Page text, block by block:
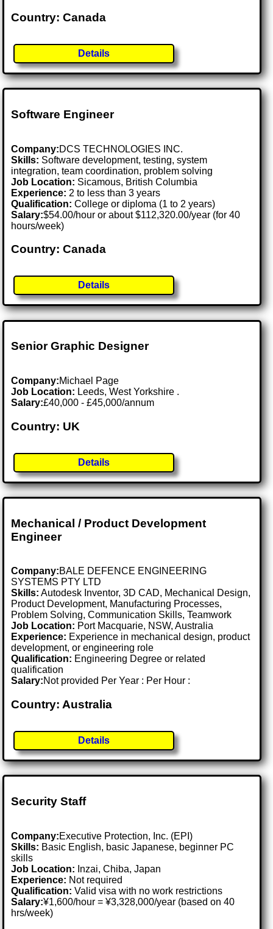
Country: Canada
Details
Software Engineer
Company:DCS TECHNOLOGIES INC.
Skills: Software development, testing, system
integration, team coordination, problem solving
Job Location: Sicamous, British Columbia
Experience: 2 to less than 3 years
Qualification: College or diploma (1 to 2 years)
Salary:$54.00/hour or about $112,320.00/year (for 40
hours/week)
Country: Canada
Details
Senior Graphic Designer
Company:Michael Page
Job Location: Leeds, West Yorkshire .
Salary:£40,000 - £45,000/annum
Country: UK
Details
Mechanical / Product Development
Engineer
Company:BALE DEFENCE ENGINEERING
SYSTEMS PTY LTD
Skills: Autodesk Inventor, 3D CAD, Mechanical Design,
Product Development, Manufacturing Processes,
Problem Solving, Communication Skills, Teamwork
Job Location: Port Macquarie, NSW, Australia
Experience: Experience in mechanical design, product
development, or engineering role
Qualification: Engineering Degree or related
qualification
Salary:Not provided Per Year : Per Hour :
Country: Australia
Details
Security Staff
Company:Executive Protection, Inc. (EPI)
Skills: Basic English, basic Japanese, beginner PC
skills
Job Location: Inzai, Chiba, Japan
Experience: Not required
Qualification: Valid visa with no work restrictions
Salary:¥1,600/hour = ¥3,328,000/year (based on 40
hrs/week)